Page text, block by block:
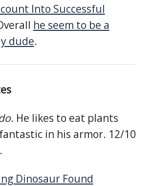
Into Successful
he seem to be a
dude.
. He likes to eat plants
in his armor. 12/10
Dinosaur Found